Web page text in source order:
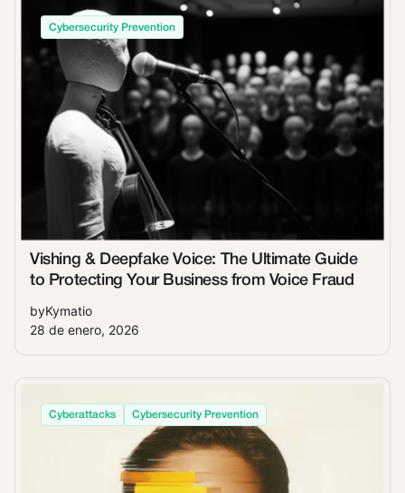
Cybersecurity Prevention
Vishing & Deepfake Voice: The Ultimate Guide
to Protecting Your Business from Voice Fraud
byKymatio
28 de enero, 2026
Cyberattacks Cybersecurity Prevention